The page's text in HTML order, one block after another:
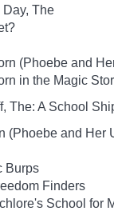
Day, The
(Phoebe and
in the Magic
The: A School
(Phoebe and Her
Burps
Finders
School for